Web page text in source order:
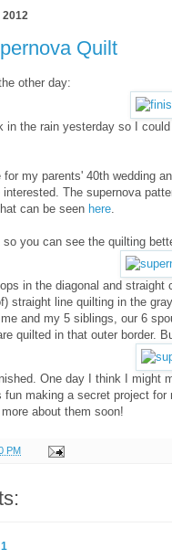
2012
Quilt
other day:
in the rain yesterday so I
my parents' 40th wedding
interested. The supernova
can be seen here.
so you can see the quilting
in the diagonal and
straight line quilting in the
and my 5 siblings, our 6
quilted in that outer border.
One day I think I might
fun making a secret project
about them soon!
PM
1